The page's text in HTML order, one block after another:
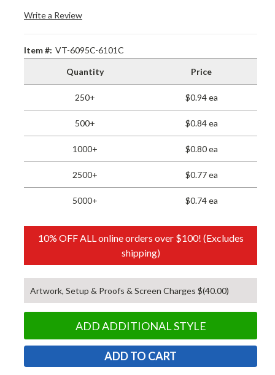
Write a Review
Item #: VT-6095C-6101C
Quantity Price
250+ $0.94 ea
500+ $0.84 ea
1000+ $0.80 ea
2500+ $0.77 ea
5000+ $0.74 ea
10% OFF ALL online orders over $100! (Excludes
shipping)
Artwork, Setup & Proofs & Screen Charges $(40.00)
ADD ADDITIONAL STYLE